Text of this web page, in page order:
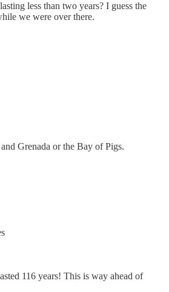
less than two years? I guess the
we were over there.
Grenada or the Bay of Pigs.
116 years! This is way ahead of